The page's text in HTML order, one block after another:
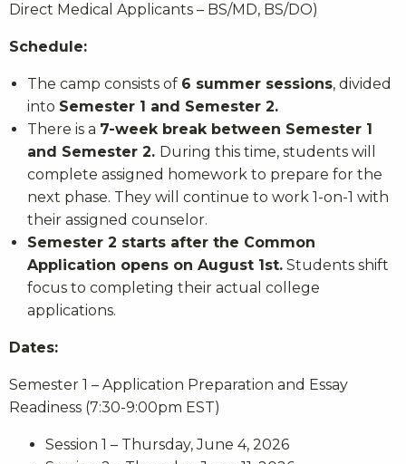
Direct Medical Applicants – BS/MD, BS/DO)
Schedule:
The camp consists of 6 summer sessions, divided
into Semester 1 and Semester 2.
There is a 7-week break between Semester 1
and Semester 2. During this time, students will
complete assigned homework to prepare for the
next phase. They will continue to work 1-on-1 with
their assigned counselor.
Semester 2 starts after the Common
Application opens on August 1st. Students shift
focus to completing their actual college
applications.
Dates:
Semester 1 – Application Preparation and Essay
Readiness (7:30-9:00pm EST)
Session 1 – Thursday, June 4, 2026